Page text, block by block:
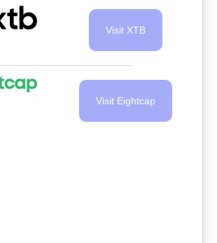
Visit XTB
Visit Eightcap